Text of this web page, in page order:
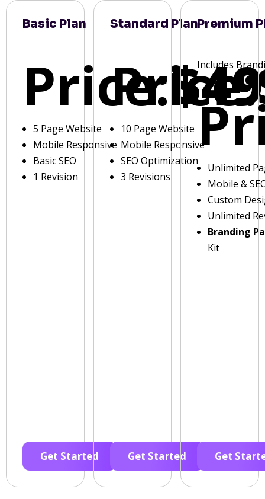
Basic Plan
Price:
5 Page Website
Mobile Responsive
Basic SEO
1 Revision
Get Started
Standard Plan
Price:
10 Page Website
Mobile Responsive
SEO Optimization
3 Revisions
Get Started
Premium
Includes
Unlimited
Mobile &
Custom
Unlimited
Branding
Kit
Get